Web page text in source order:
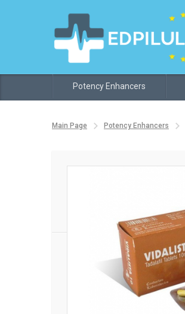
Potency Enhancers
Main Page Potency Enhancers